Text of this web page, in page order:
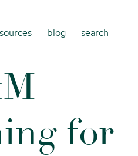
blog search
M
ing for